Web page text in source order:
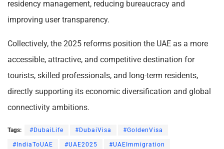
residency management, reducing bureaucracy and
improving user transparency.
Collectively, the 2025 reforms position the UAE as a more
accessible, attractive, and competitive destination for
tourists, skilled professionals, and long-term residents,
directly supporting its economic diversification and global
connectivity ambitions.
Tags: #DubaiLife #DubaiVisa #GoldenVisa
#IndiaToUAE #UAE2025 #UAEImmigration